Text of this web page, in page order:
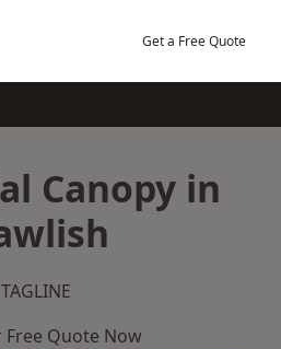
Get a Free Quote
Canopy in
TAGLINE
Free Quote Now